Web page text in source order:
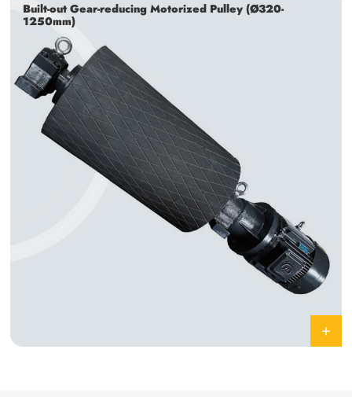
Built-out Gear-reducing Motorized Pulley (Ø320-
1250mm)